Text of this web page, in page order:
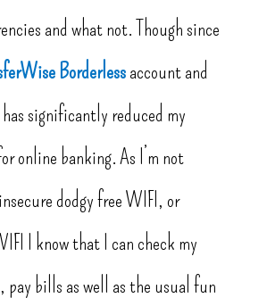
and what not. Though since
Borderlessaccount and
significantly reduced my
online banking. As I’m not
dodgy free WIFI, or
I know that I can check my
pay bills as well as the usual fun